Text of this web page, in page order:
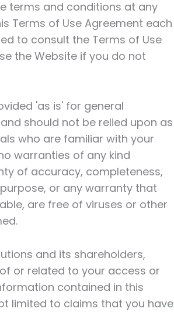
terms and conditions at any
Terms of Use Agreement each
to consult the Terms of Use
the Website if you do not
'as is' for general
should not be relied upon as
who are familiar with your
warranties of any kind
of accuracy, completeness,
or any warranty that
are free of viruses or other
and its shareholders,
or related to your access or
contained in this
limited to claims that you have